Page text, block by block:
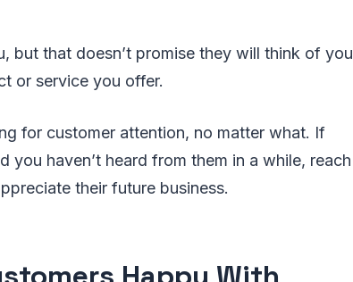
but that doesn’t promise they will think of you
or service you offer.
for customer attention, no matter what. If
haven’t heard from them in a while, reach
their future business.